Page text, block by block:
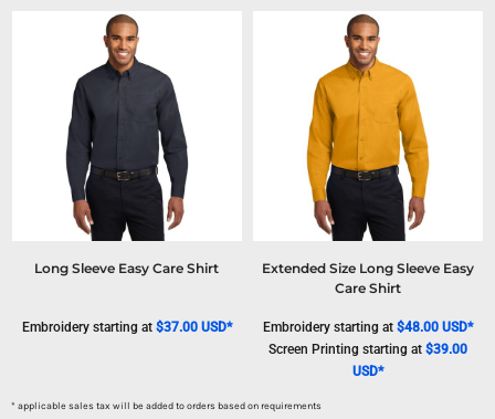
Long Sleeve Easy Care Shirt
Embroiderystarting at $37.00 USD*
Extended Size Long Sleeve Easy
Care Shirt
Embroidery starting at$48.00USD*
Screen Printing starting at$39.00
USD*
* applicable sales tax will be added to orders based on requirements